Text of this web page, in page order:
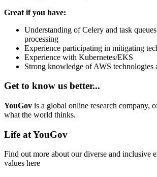
Great if you have:
Understanding of Celery and task
processing
Experience participating in mitigating
Experience with Kubernetes/EKS
Strong knowledge of AWS technologies
Get to know us better...
YouGov is a global online research company,
what the world thinks.
Life at YouGov
Find out more about our diverse and inclusive
values here